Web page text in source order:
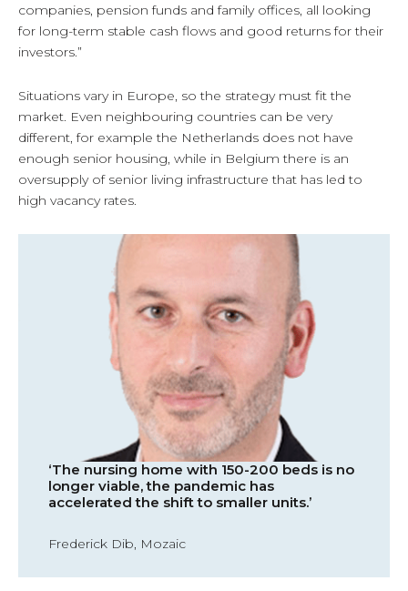
companies, pension funds and family offices, all looking
for long-term stable cash flows and good returns for their
investors.”
Situations vary in Europe, so the strategy must fit the
market. Even neighbouring countries can be very
different, for example the Netherlands does not have
enough senior housing, while in Belgium there is an
oversupply of senior living infrastructure that has led to
high vacancy rates.
‘The nursing home with 150-200 beds is no
longer viable, the pandemic has
accelerated the shift to smaller units.’
Frederick Dib, Mozaic